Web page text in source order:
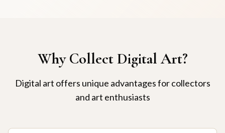
Why Collect Digital Art?
Digital art offers unique advantages for collectors
and art enthusiasts